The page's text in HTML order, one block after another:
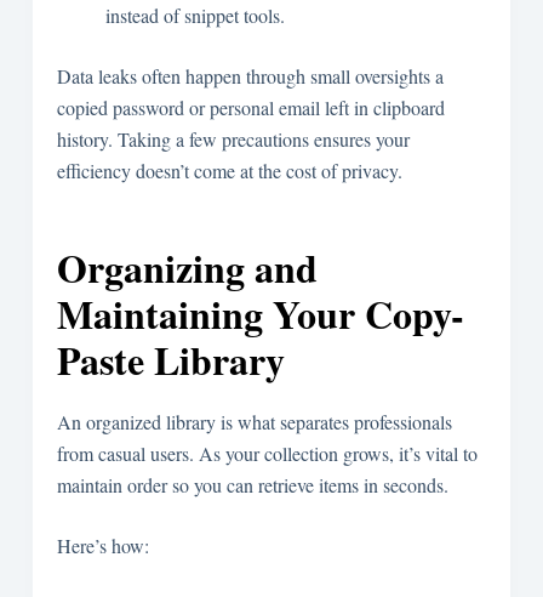
instead of snippet tools.
Data leaks often happen through small oversights a
copied password or personal email left in clipboard
history. Taking a few precautions ensures your
efficiency doesn’t come at the cost of privacy.
Organizing and
Maintaining Your Copy-
Paste Library
An organized library is what separates professionals
from casual users. As your collection grows, it’s vital to
maintain order so you can retrieve items in seconds.
Here’s how: